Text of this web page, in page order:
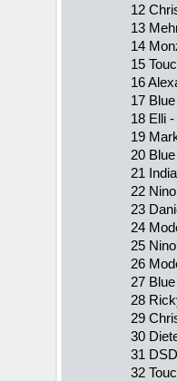
12
13
14
15
16
17
18 Elli
19
20
21
22
23
24
25
26
27
28
29
30
31
32